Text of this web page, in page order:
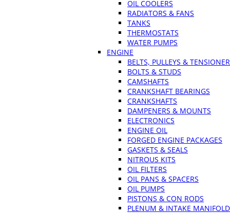
OIL COOLERS
RADIATORS & FANS
TANKS
THERMOSTATS
WATER PUMPS
ENGINE
BELTS, PULLEYS &
BOLTS & STUDS
CAMSHAFTS
CRANKSHAFT BEARINGS
CRANKSHAFTS
DAMPENERS & MOUNTS
ELECTRONICS
ENGINE OIL
FORGED ENGINE PACKAGES
GASKETS & SEALS
NITROUS KITS
OIL FILTERS
OIL PANS & SPACERS
OIL PUMPS
PISTONS & CON RODS
PLENUM & INTAKE